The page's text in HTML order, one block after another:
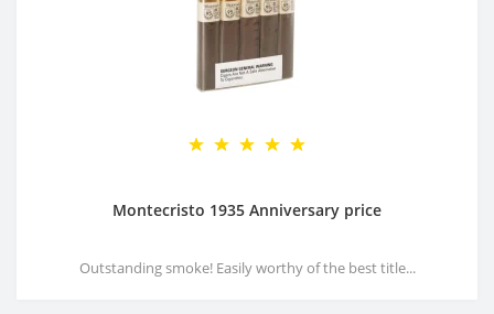
Montecristo 1935 Anniversary price
Outstanding smoke! Easily worthy of the best title...